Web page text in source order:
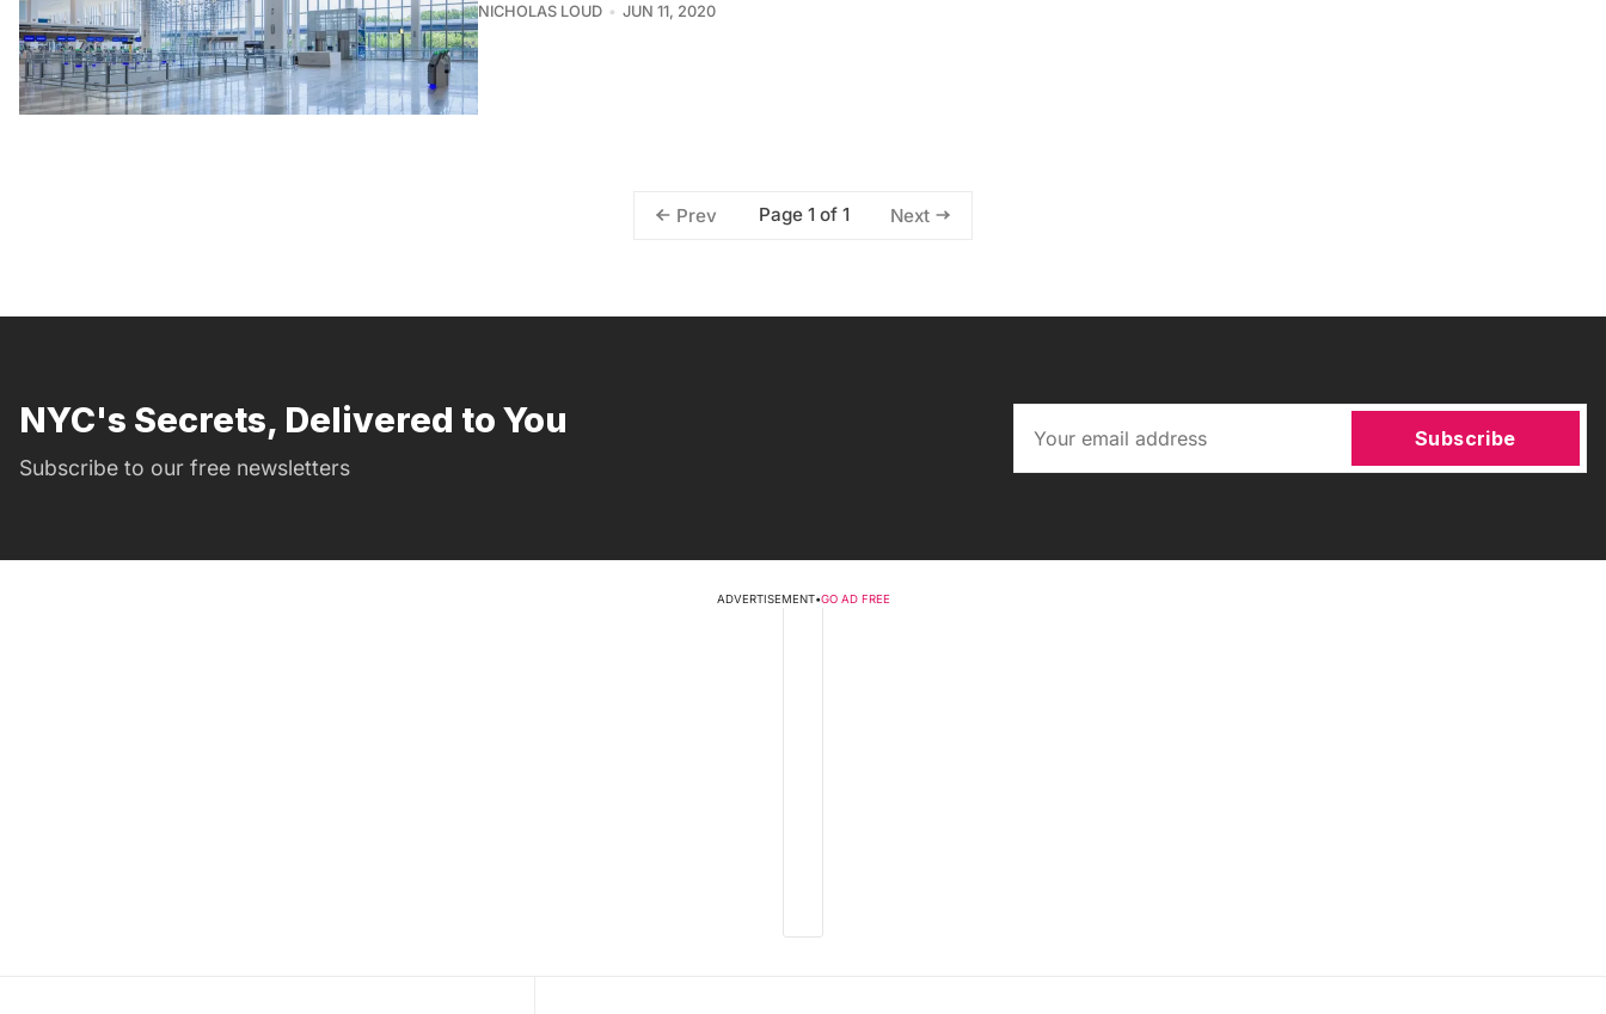
NICHOLAS LOUD JUN 11, 2020
Prev Page 1 of 1 Next
NYC's Secrets, Delivered to You
Subscribe to our free newsletters
Subscribe
ADVERTISEMENT•GO AD FREE